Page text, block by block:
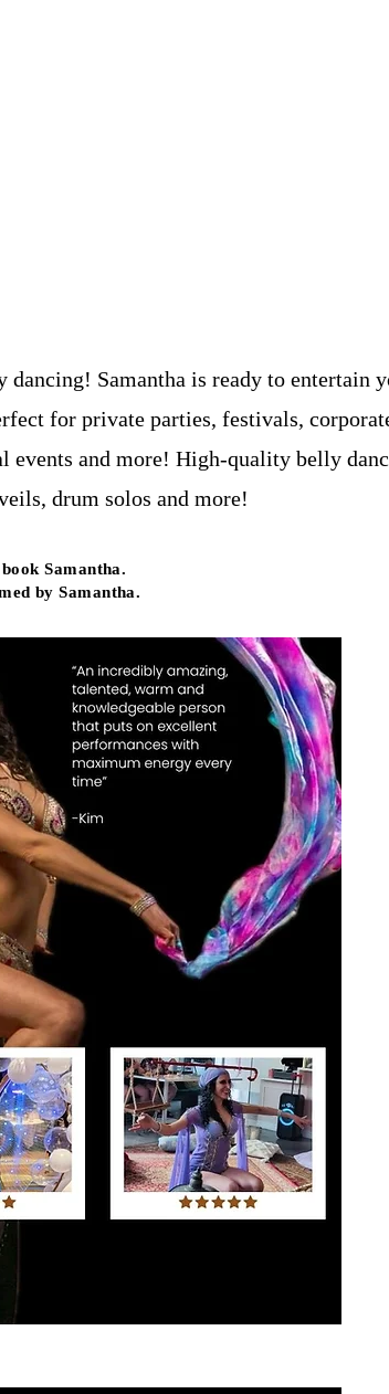
Samantha is ready to entertain
for private parties, festivals,
events and more! High-quality belly
drum solos and more!
Samantha.
by Samantha.